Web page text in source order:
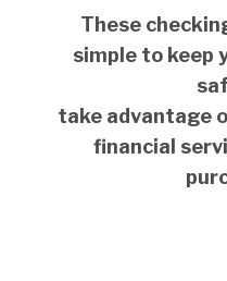
These
simple to keep
take advantage
financial